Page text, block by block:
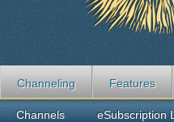
Channeling Features
Channels eSubscription